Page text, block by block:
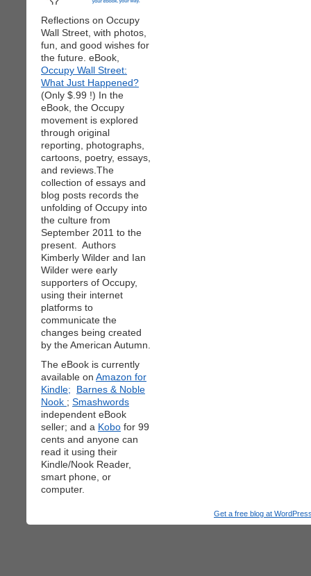
Reflections on Occupy
Wall Street, with photos,
fun, and good wishes for
the future. eBook,
Occupy Wall Street:
What Just Happened?
(Only $.99 !) In the
eBook, the Occupy
movement is explored
through original
reporting, photographs,
cartoons, poetry, essays,
and reviews.The
collection of essays and
blog posts records the
unfolding of Occupy into
the culture from
September 2011 to the
present. Authors
Kimberly Wilder and Ian
Wilder were early
supporters of Occupy,
using their internet
platforms to
communicate the
changes being created
by the American Autumn.
The eBook is currently
available on Amazon for
Kindle;
Barnes & Noble
Nook ; Smashwords
independent eBook
seller; and a Kobo for 99
cents and anyone can
read it using their
Kindle/Nook Reader,
smart phone, or
computer.
Get a free blog at